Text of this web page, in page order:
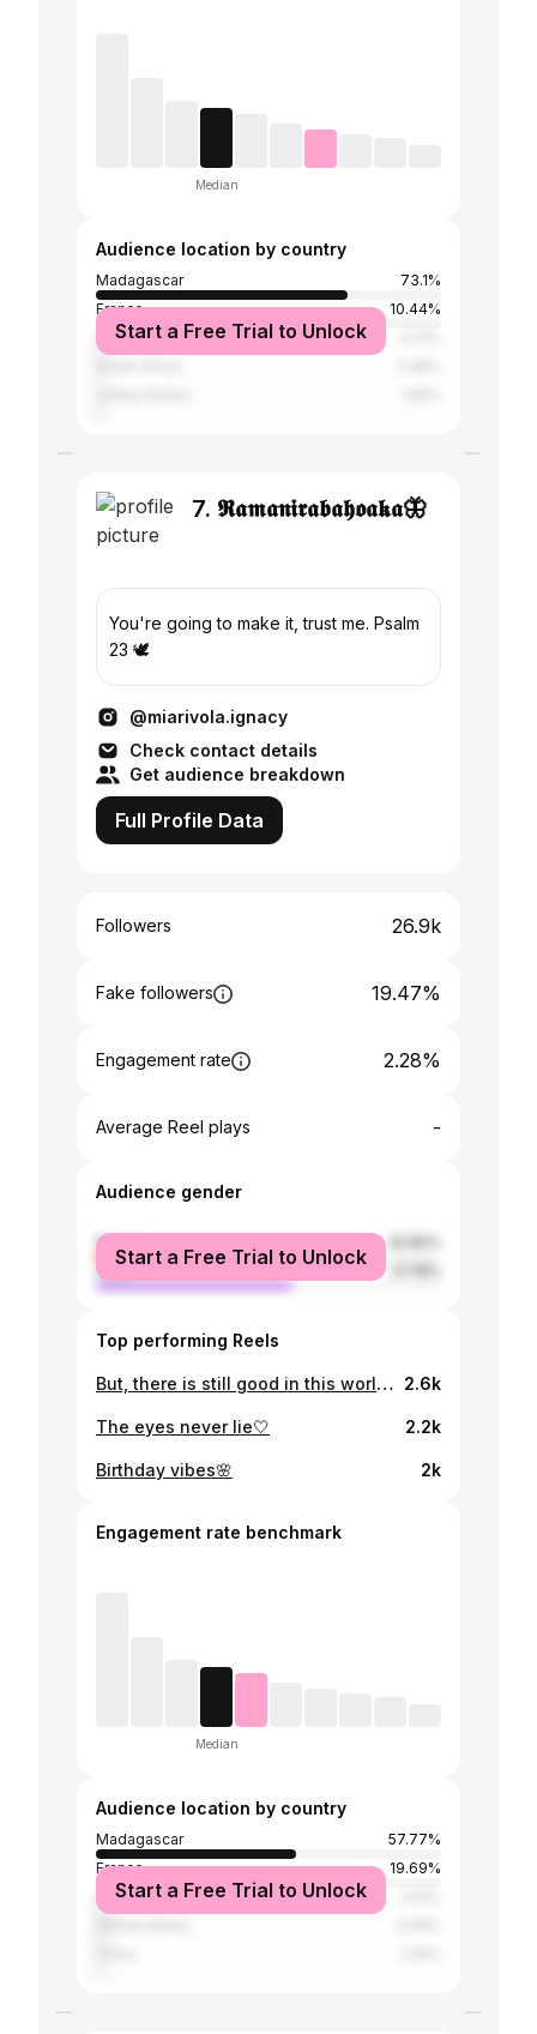
Median
Audience location by country
Madagascar
73.1%
France
10.44%
Germany
Start a Free Trial to Unlock
7. 𝕽𝖆𝖒𝖆𝖓𝖎𝖗𝖆𝖇𝖆𝖍𝖔𝖆𝖐𝖆🦋
You're going to make it, trust me. Psalm
23 🕊
@miarivola.ignacy
Check contact details
Get audience breakdown
Full Profile Data
Followers 26.9k
Fake followers 19.47%
Engagement rate 2.28%
Average Reel plays -
Audience gender
female
male
Start a Free Trial to Unlock
Top performing Reels
But, there is still good in this world, darling.✨ 2.6k
The eyes never lie🤍 2.2k
Birthday vibes🌸 2k
Engagement rate benchmark
Median
Audience location by country
Madagascar
57.77%
France
19.69%
Germany
Start a Free Trial to Unlock